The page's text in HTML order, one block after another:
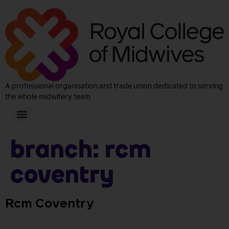
A professional organisation and trade union dedicated to serving
the whole midwifery team
Branch: Rcm
Coventry
Rcm Coventry